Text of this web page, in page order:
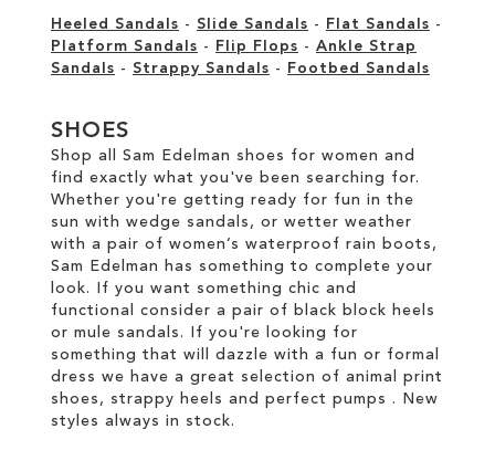
Heeled Sandals - Slide Sandals - Flat Sandals -
Platform Sandals - Flip Flops - Ankle Strap
Sandals - Strappy Sandals - Footbed Sandals
SHOES
Shop all Sam Edelman shoes for women and
find exactly what you've been searching for.
Whether you're getting ready for fun in the
sun with wedge sandals, or wetter weather
with a pair of women’s waterproof rain boots,
Sam Edelman has something to complete your
look. If you want something chic and
functional consider a pair of black block heels
or mule sandals. If you're looking for
something that will dazzle with a fun or formal
dress we have a great selection of animal print
shoes, strappy heels and perfect pumps . New
styles always in stock.